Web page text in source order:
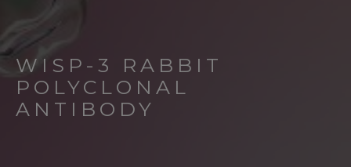
WISP-3 RABBIT
POLYCLONAL
ANTIBODY